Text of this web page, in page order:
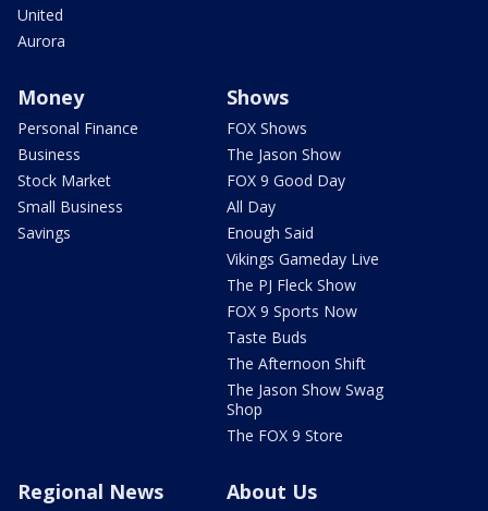
United
Aurora
Money
Personal Finance
Business
Stock Market
Small Business
Savings
Shows
FOX Shows
The Jason Show
FOX 9 Good Day
All Day
Enough Said
Vikings Gameday Live
The PJ Fleck Show
FOX 9 Sports Now
Taste Buds
The Afternoon Shift
The Jason Show Swag
Shop
The FOX 9 Store
Regional News About Us